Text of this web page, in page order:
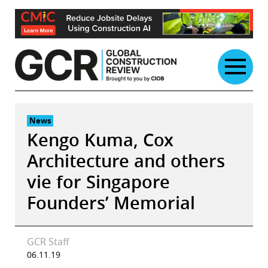
Skip
content
News
Kengo Kuma, Cox
Architecture and others
vie for Singapore
Founders’ Memorial
GCR Staff
06.11.19